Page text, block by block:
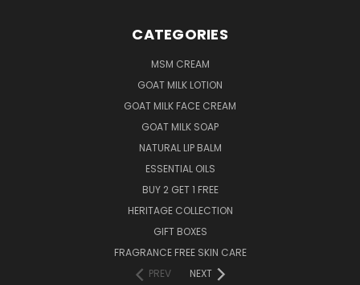
CATEGORIES
MSM CREAM
GOAT MILK LOTION
GOAT MILK FACE CREAM
GOAT MILK SOAP
NATURAL LIP BALM
ESSENTIAL OILS
BUY 2 GET 1 FREE
HERITAGE COLLECTION
GIFT BOXES
FRAGRANCE FREE SKIN CARE
PREV
NEXT